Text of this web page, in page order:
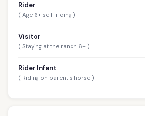
Rider
( Age 6+ self-riding )
Visitor
( Staying at the ranch 6+ )
Rider Infant
( Riding on parent s horse )